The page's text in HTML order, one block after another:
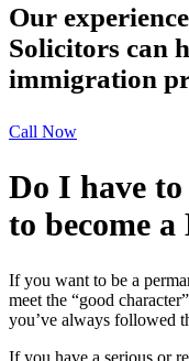
Our
Solicitors can
immigration
Call Now
Do I have
to become
If you want to be a
meet the “good
you’ve always followed